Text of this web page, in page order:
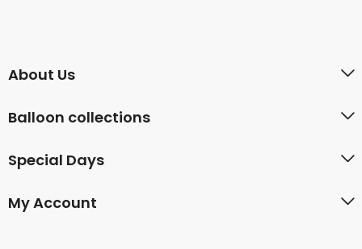
About Us
Balloon collections
Special Days
My Account